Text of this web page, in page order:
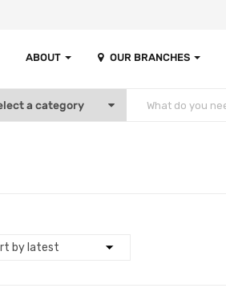
ABOUT OUR BRANCHES